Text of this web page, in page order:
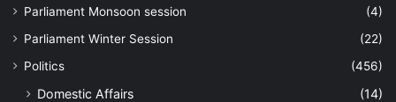
Parliament Monsoon session
(4)
Parliament Winter Session
(22)
Politics
(456)
Domestic Affairs
(14)